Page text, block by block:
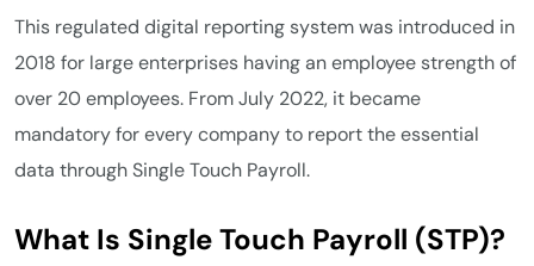
This regulated digital reporting system was introduced in
2018 for large enterprises having an employee strength of
over 20 employees. From July 2022, it became
mandatory for every company to report the essential
data through Single Touch Payroll.
What Is Single Touch Payroll (STP)?